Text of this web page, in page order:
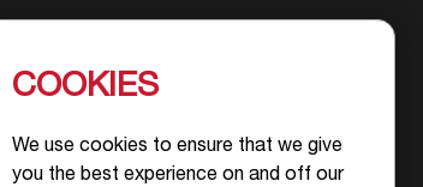
Wusha Community, Daliang
Province, P.R.China
COOKIES
We use cookies to ensure that we give
you the best experience on and off our